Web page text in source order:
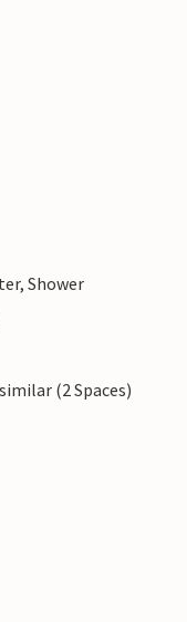
Shower
(2 Spaces)